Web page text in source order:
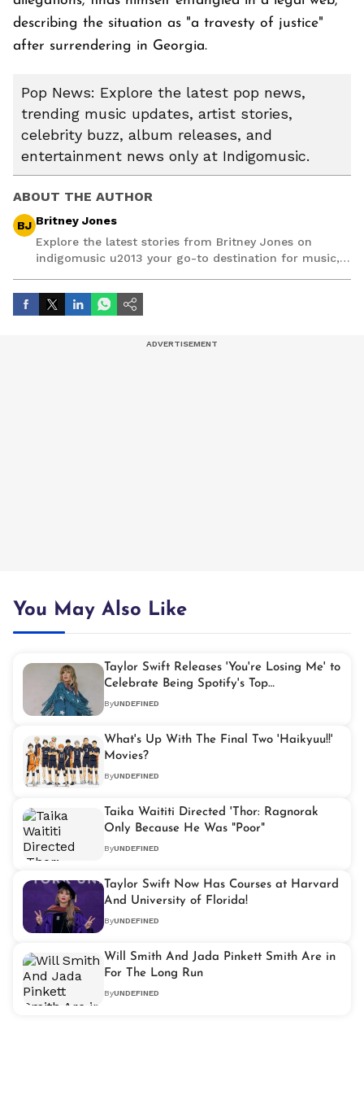
describing the situation as "a travesty of justice"
after surrendering in Georgia.
Pop News: Explore the latest pop news,
trending music updates, artist stories,
celebrity buzz, album releases, and
entertainment news only at Indigomusic.
ABOUT THE AUTHOR
BJ Britney Jones
Explore the latest stories from Britney Jones on
indigomusic u2013 your go-to destination for music,
You May Also Like
Taylor Swift Releases 'You're Losing Me' to
Celebrate Being Spotify's Top
Global Artist
ByUNDEFINED
What's Up With The Final Two 'Haikyuu!!'
Movies?
ByUNDEFINED
Taika Waititi Directed 'Thor: Ragnorak
Only Because He Was "Poor"
ByUNDEFINED
Taylor Swift Now Has Courses at Harvard
And University of Florida!
ByUNDEFINED
Will Smith And Jada Pinkett Smith Are in
For The Long Run
ByUNDEFINED